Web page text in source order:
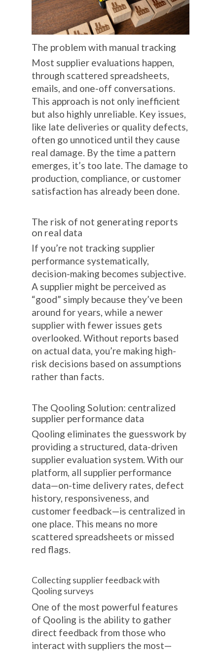
The problem with manual tracking
Most supplier evaluations happen,
through scattered spreadsheets,
emails, and one-off conversations.
This approach is not only inefficient
but also highly unreliable. Key issues,
like late deliveries or quality defects,
often go unnoticed until they cause
real damage. By the time a pattern
emerges, it’s too late. The damage to
production, compliance, or customer
satisfaction has already been done.
The risk of not generating reports
on real data
If you’re not tracking supplier
performance systematically,
decision-making becomes subjective.
A supplier might be perceived as
“good” simply because they’ve been
around for years, while a newer
supplier with fewer issues gets
overlooked. Without reports based
on actual data, you’re making high-
risk decisions based on assumptions
rather than facts.
The Qooling Solution: centralized
supplier performance data
Qooling eliminates the guesswork by
providing a structured, data-driven
supplier evaluation system. With our
platform, all supplier performance
data—on-time delivery rates, defect
history, responsiveness, and
customer feedback—is centralized in
one place. This means no more
scattered spreadsheets or missed
red flags.
Collecting supplier feedback with
Qooling surveys
One of the most powerful features
of Qooling is the ability to gather
direct feedback from those who
interact with suppliers the most—